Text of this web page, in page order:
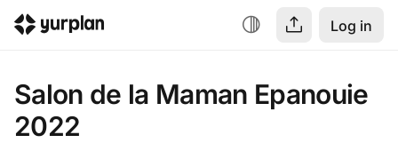
Log in
Salon de la Maman Epanouie
2022